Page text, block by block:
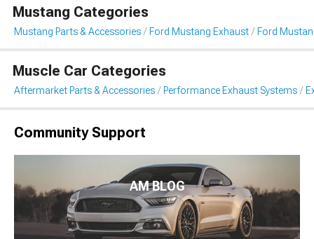
Mustang Categories
Mustang Parts & Accessories Ford Mustang Exhaust Ford
Muscle Car Categories
Aftermarket Parts & Accessories Performance Exhaust Systems
Community Support
AM BLOG